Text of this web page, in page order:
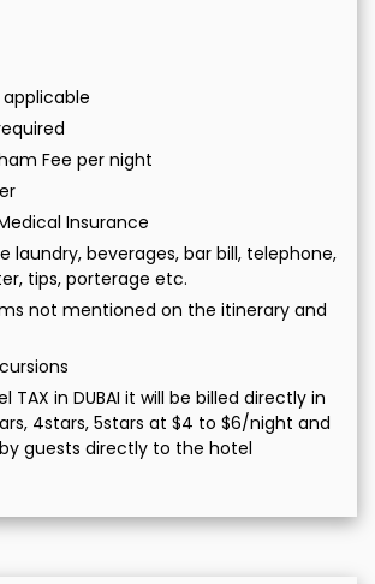
Fee per night
Insurance
laundry, beverages, bar bill, telephone,
tips, porterage etc.
not mentioned on the itinerary and
TAX in DUBAI it will be billed directly in
4stars, 5stars at $4 to $6/night and
guests directly to the hotel